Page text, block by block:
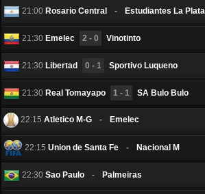
21:00 Rosario Central - Estudiantes La Plata
21:30 Emelec 2 - 0 Vinotinto
21:30 Libertad 0 - 1 Sportivo Luqueno
21:30 Real Tomayapo 1 - 1 SA Bulo Bulo
22:15 Atletico M-G - Emelec
22:15 Union de Santa Fe - Nacional M
22:30 Sаo Paulo - Palmeiras